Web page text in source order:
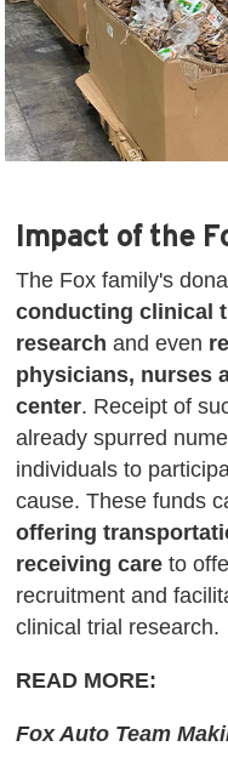
Impact of the
The Fox family's
conducting clinical
research and even
physicians, nurses
center. Receipt of
already spurred
individuals to
cause. These funds
offering
receiving careto
recruitment and
clinical trial research.
READ MORE:
Fox Auto Team